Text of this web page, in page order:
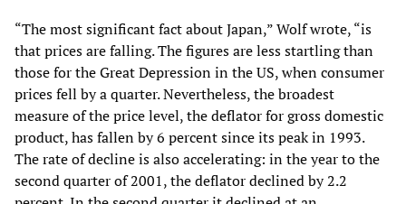
“The most significant fact about Japan,” Wolf wrote, “is
that prices are falling. The figures are less startling than
those for the Great Depression in the US, when consumer
prices fell by a quarter. Nevertheless, the broadest
measure of the price level, the deflator for gross domestic
product, has fallen by 6 percent since its peak in 1993.
The rate of decline is also accelerating: in the year to the
second quarter of 2001, the deflator declined by 2.2